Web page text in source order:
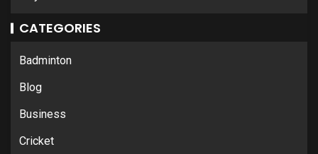
CATEGORIES
Badminton
Blog
Business
Cricket